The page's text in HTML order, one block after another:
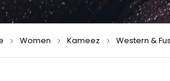
Women Kameez Western &